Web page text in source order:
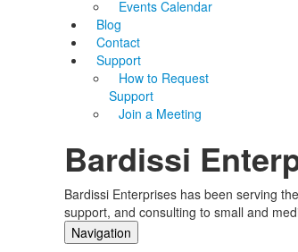
Events Calendar
Blog
Contact
Support
How to Request
Support
Join a Meeting
Bardissi
Bardissi Enterprises has been serving
support, and consulting to small and
Navigation